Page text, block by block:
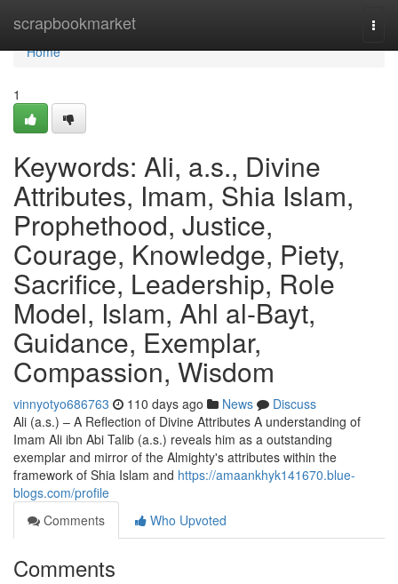
scrapbookmarket
Home
Home
1
Keywords: Ali, a.s., Divine
Attributes, Imam, Shia Islam,
Prophethood, Justice,
Courage, Knowledge, Piety,
Sacrifice, Leadership, Role
Model, Islam, Ahl al-Bayt,
Guidance, Exemplar,
Compassion, Wisdom
vinnyotyo686763 110 days ago News
Discuss
Ali (a.s.) – A Reflection of Divine Attributes A understanding of
Imam Ali ibn Abi Talib (a.s.) reveals him as a outstanding
exemplar and mirror of the Almighty's attributes within the
framework of Shia Islam and https://amaankhyk141670.blue-
blogs.com/profile
Comments
Who Upvoted
Comments